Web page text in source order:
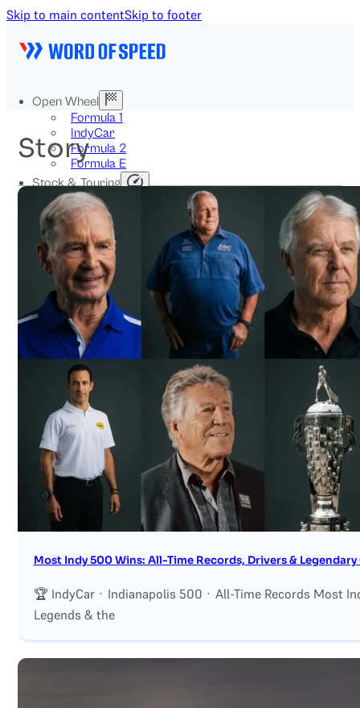
Skip to main contentSkip to footer
Open Wheel
Formula 1
IndyCar
Formula 2
Formula E
Stock & Touring
NASCAR
GT3
DTM
BTCC
Two-Wheel
MotoGP
WorldSBK
NHRA
News
Explained
Archive
Search site
Search
Story
Most Indy 500 Wins: All-Time Records, Drivers &
🏆 IndyCar · Indianapolis 500 · All-Time Records Most
Legends & the